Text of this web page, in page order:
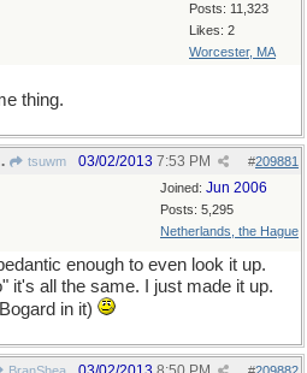
Posts: 11,323
Likes: 2
Worcester, MA
thing.
faster now tsuwm #209881
03/02/2013 7:53 PM
Joined: Jun 2006
Posts: 5,295
Netherlands, the Hague
enough to even look it up.
it's all the same. I just made it up.
in it)